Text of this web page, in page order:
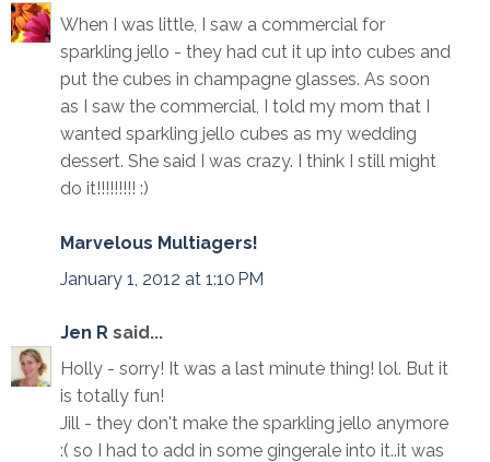
When I was little, I saw a commercial for
sparkling jello - they had cut it up into cubes and
put the cubes in champagne glasses. As soon
as I saw the commercial, I told my mom that I
wanted sparkling jello cubes as my wedding
dessert. She said I was crazy. I think I still might
do it!!!!!!!!! :)
Marvelous Multiagers!
January 1, 2012 at 1:10 PM
Jen R said...
Holly - sorry! It was a last minute thing! lol. But it
is totally fun!
Jill - they don't make the sparkling jello anymore
:( so I had to add in some gingerale into it..it was